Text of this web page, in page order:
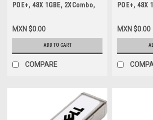
POE+, 48X 1GBE, 2XCombo,
Stacking, IO TO PSU AIR, 1X
1100W AC Psu_Refurbished
Dell 210-ABOH
MXN $0.00
ADD TO CART
COMPARE
POE+, 48X
Stacking,
1100W AC
MXN $0.00